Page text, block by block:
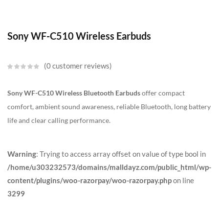
Sony WF-C510 Wireless Earbuds
0customer reviews
Sony WF-C510 Wireless Bluetooth Earbudsoffer compact
comfort, ambient sound awareness, reliable Bluetooth, long battery
life and clear calling performance.
Warning: Trying to access array offset on value of type bool in
/home/u303232573/domains/malldayz.com/public_html/wp-
content/plugins/woo-razorpay/woo-razorpay.phpon line
3299